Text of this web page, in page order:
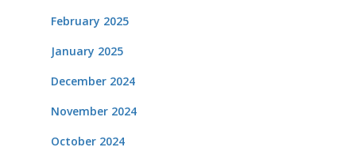
February 2025
January 2025
December 2024
November 2024
October 2024